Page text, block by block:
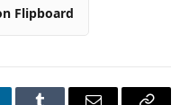
Flipboard